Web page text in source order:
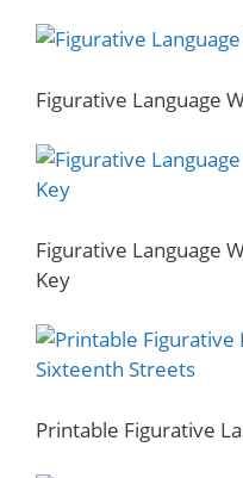
Figurative Language
Figurative Language
Key
Printable Figurative